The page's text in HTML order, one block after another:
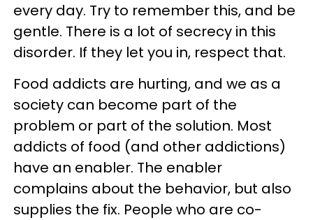
every day. Try to remember this, and be
gentle. There is a lot of secrecy in this
disorder. If they let you in, respect that.
Food addicts are hurting, and we as a
society can become part of the
problem or part of the solution. Most
addicts of food (and other addictions)
have an enabler. The enabler
complains about the behavior, but also
supplies the fix. People who are co-